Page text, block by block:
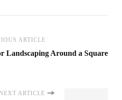
ARTICLE
Landscaping Around a Square
NEXT ARTICLE